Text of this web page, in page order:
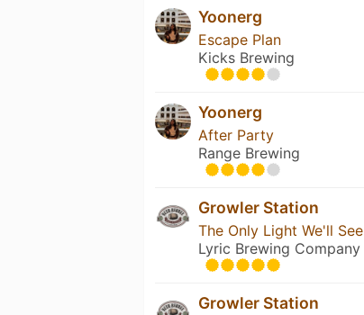
Yoonerg
Escape Plan
Kicks Brewing
Yoonerg
After Party
Range Brewing
Growler Station
The Only Light We'll See
Lyric Brewing Company
Growler Station